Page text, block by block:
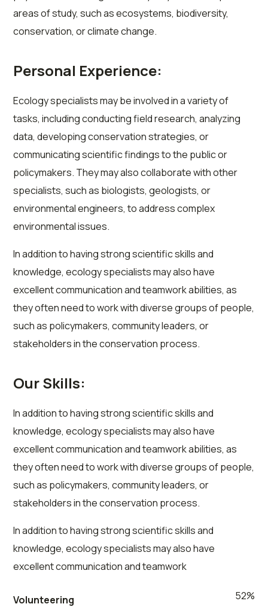
areas of study, such as ecosystems, biodiversity,
conservation, or climate change.
Personal Experience:
Ecology specialists may be involved in a variety of
tasks, including conducting field research, analyzing
data, developing conservation strategies, or
communicating scientific findings to the public or
policymakers. They may also collaborate with other
specialists, such as biologists, geologists, or
environmental engineers, to address complex
environmental issues.
In addition to having strong scientific skills and
knowledge, ecology specialists may also have
excellent communication and teamwork abilities, as
they often need to work with diverse groups of people,
such as policymakers, community leaders, or
stakeholders in the conservation process.
Our Skills:
In addition to having strong scientific skills and
knowledge, ecology specialists may also have
excellent communication and teamwork abilities, as
they often need to work with diverse groups of people,
such as policymakers, community leaders, or
stakeholders in the conservation process.
In addition to having strong scientific skills and
knowledge, ecology specialists may also have
excellent communication and teamwork
Volunteering 61%